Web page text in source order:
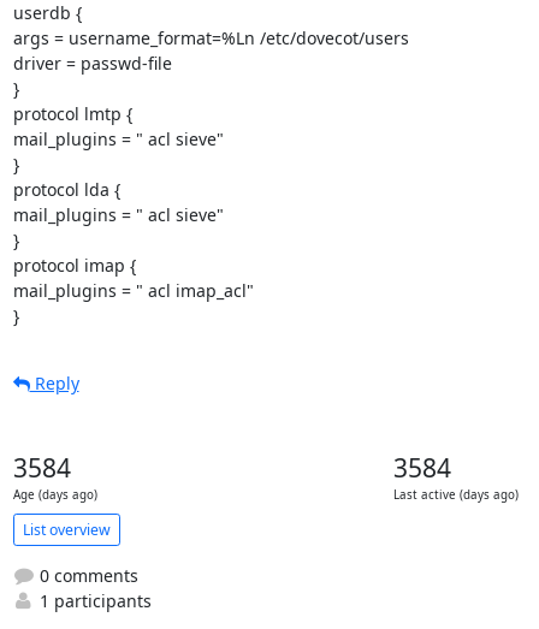
userdb {
args = username_format=%Ln /etc/dovecot/users
driver = passwd-file
}
protocol lmtp {
mail_plugins = " acl sieve"
}
protocol lda {
mail_plugins = " acl sieve"
}
protocol imap {
mail_plugins = " acl imap_acl"
}
Reply
3584
Age (days ago)
3584
Last active (days ago)
List overview
0 comments
1 participants